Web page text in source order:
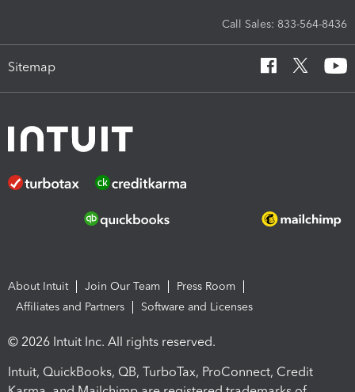
Call Sales: 833-564-8436
Sitemap
About Intuit Join Our Team
Press Room
Affiliates and Partners
Software and Licenses
© 2026 Intuit Inc. All rights reserved.
Intuit, QuickBooks, QB, TurboTax, ProConnect, Credit